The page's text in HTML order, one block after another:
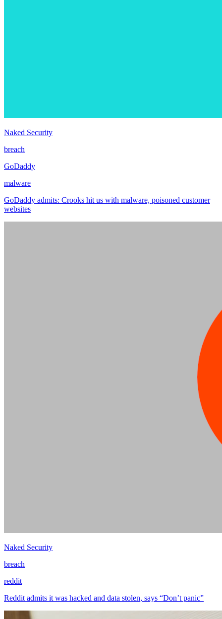
Naked Security
breach
GoDaddy
malware
GoDaddy admits: Crooks hit us with malware, poisoned customer
websites
Naked Security
breach
reddit
Reddit admits it was hacked and data stolen, says “Don’t panic”